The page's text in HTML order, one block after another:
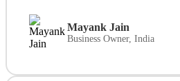
Mayank Jain
Business Owner, India